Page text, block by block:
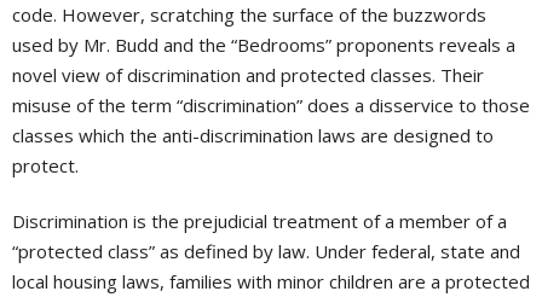
code. However, scratching the surface of the buzzwords
used by Mr. Budd and the “Bedrooms” proponents reveals a
novel view of discrimination and protected classes. Their
misuse of the term “discrimination” does a disservice to those
classes which the anti-discrimination laws are designed to
protect.
Discrimination is the prejudicial treatment of a member of a
“protected class” as defined by law. Under federal, state and
local housing laws, families with minor children are a protected